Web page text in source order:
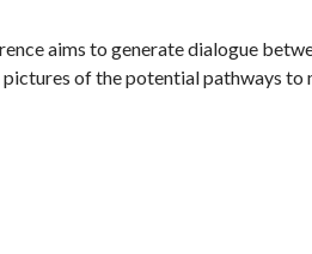
aims to generate dialogue
of the potential pathways to